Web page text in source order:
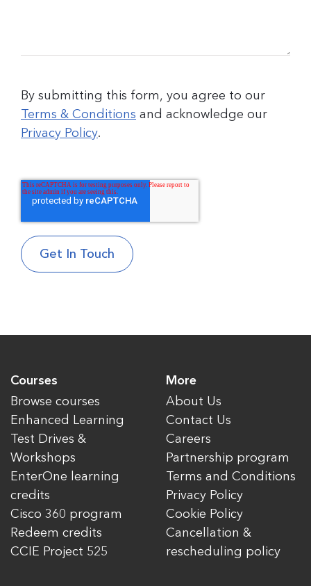
By submitting this form, you agree to our
Terms & Conditions and acknowledge our
Privacy Policy.
Courses
Browse courses
Enhanced Learning
Test Drives &
Workshops
EnterOne learning
credits
Cisco 360 program
Redeem credits
CCIE Project 525
More
About Us
Contact Us
Careers
Partnership program
Terms and Conditions
Privacy Policy
Cookie Policy
Cancellation &
rescheduling policy